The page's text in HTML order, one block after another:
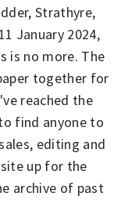
Strathyre,
January 2024,
is no more. The
together for
reached the
find anyone to
editing and
up for the
archive of past